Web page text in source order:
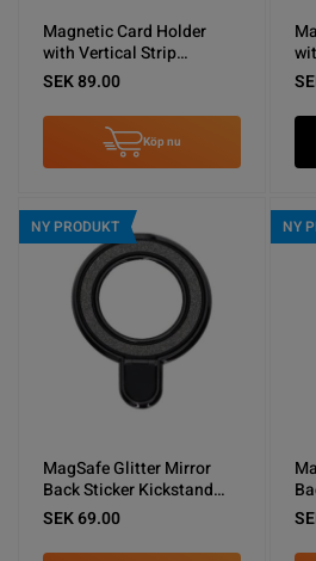
Magnetic Card Holder
with Vertical Strip
Kickstand Blue
SEK 89.00
Köp nu
NY PRODUKT
MagSafe Glitter Mirror
Back Sticker Kickstand
Black
SEK 69.00
NY